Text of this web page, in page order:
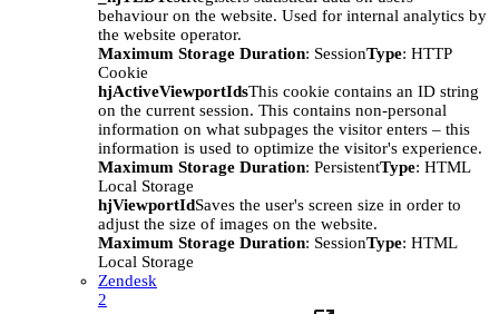
behaviour on the website. Used for internal analytics by
the website operator.
Maximum Storage Duration: SessionType: HTTP
Cookie
hjActiveViewportIdsThis cookie contains an ID string
on the current session. This contains non-personal
information on what subpages the visitor enters – this
information is used to optimize the visitor's experience.
Maximum Storage Duration: PersistentType: HTML
Local Storage
hjViewportIdSaves the user's screen size in order to
adjust the size of images on the website.
Maximum Storage Duration: SessionType: HTML
Local Storage
Zendesk
2